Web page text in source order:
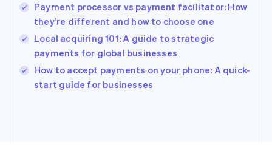
Payment processor vs payment facilitator: How
they’re different and how to choose one
Local acquiring 101: A guide to strategic
payments for global businesses
How to accept payments on your phone: A quick-
start guide for businesses
Hungary
English
English
Ireland
English
Italy
ItalianoEnglish